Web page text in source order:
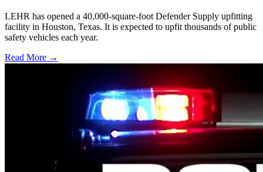
LEHR has opened a 40,000-square-foot Defender Supply upfitting
facility in Houston, Texas. It is expected to upfit thousands of public
safety vehicles each year.
Read More →